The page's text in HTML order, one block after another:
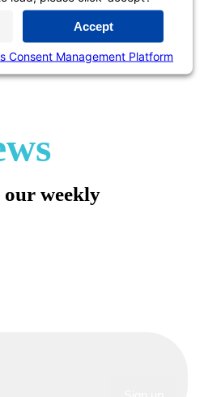
Accept
Consent Management Platform
our weekly